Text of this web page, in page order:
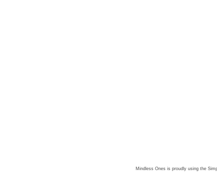
Mindless Ones is proudly using the